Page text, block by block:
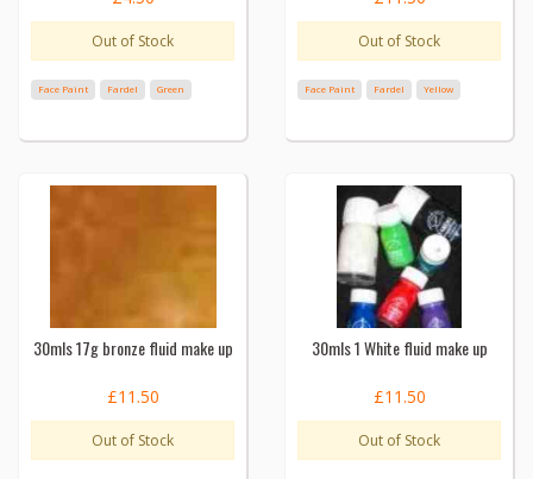
Out of Stock
Face Paint Fardel Green
Out of Stock
Face Paint Fardel Yellow
30mls 17g bronze fluid make up
£11.50
Out of Stock
30mls 1 White fluid make up
£11.50
Out of Stock